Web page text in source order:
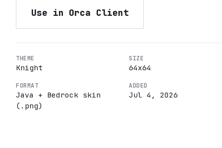
Use in Orca Client
THEME
Knight
SIZE
64x64
FORMAT
Java + Bedrock skin
(.png)
ADDED
Jul 4, 2026